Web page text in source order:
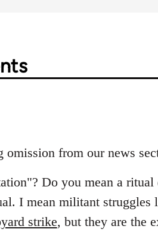
omission from our news
Do you mean a ritual
I mean militant struggles
strike, but they are the